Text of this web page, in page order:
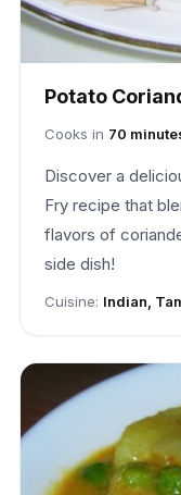
Potato
Cooks in 70
Discover a
Fry recipe that
flavors of
side dish!
Cuisine: Indian,